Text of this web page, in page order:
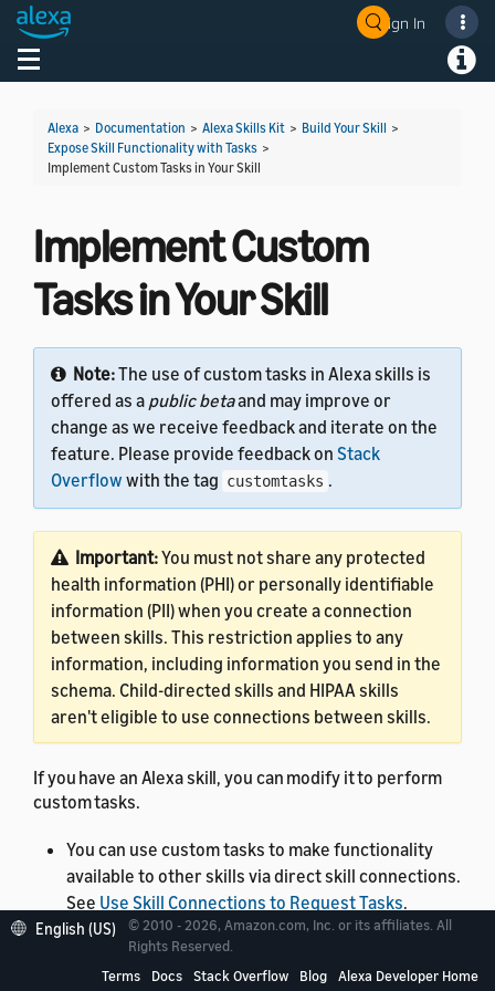
Sign In
Toggle navigation
Alexa > Documentation > Alexa Skills Kit > Build Your Skill >
Expose Skill Functionality with Tasks >
Implement Custom Tasks in Your Skill
Implement Custom
Tasks in Your Skill
Note:The use of custom tasks in Alexa skills is
offered as a public betaand may improve or
change as we receive feedback and iterate on the
feature. Please provide feedback on Stack
Overflow with the tag customtasks .
Important:You must not share any protected
health information (PHI) or personally identifiable
information (PII) when you create a connection
between skills. This restriction applies to any
information, including information you send in the
schema. Child-directed skills and HIPAA skills
aren't eligible to use connections between skills.
If you have an Alexa skill, you can modify it to perform
custom tasks.
You can use custom tasks to make functionality
available to other skills via direct skill connections.
See Use Skill Connections to Request Tasks.
You can use Quick Links for Alexa to take your
English (US)
© 2010 - 2026, Amazon.com, Inc. or its affiliates. All
Rights Reserved.
Terms
Docs Stack Overflow Blog Alexa Developer Home
Welcome! Ask the DevAssistant